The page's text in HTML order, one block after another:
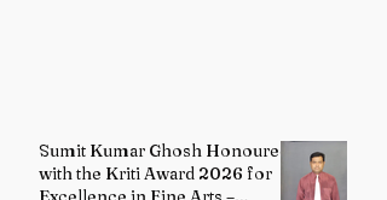
Sumit Kumar Ghosh Honoured
with the Kriti Award 2026 for